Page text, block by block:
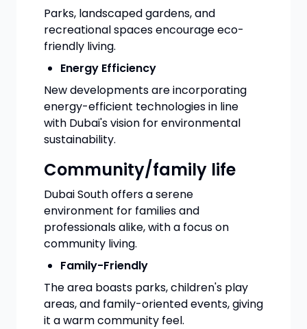
Parks, landscaped gardens, and
recreational spaces encourage eco-
friendly living.
Energy Efficiency
New developments are incorporating
energy-efficient technologies in line
with Dubai's vision for environmental
sustainability.
Community/family life
Dubai South offers a serene
environment for families and
professionals alike, with a focus on
community living.
Family-Friendly
The area boasts parks, children's play
areas, and family-oriented events, giving
it a warm community feel.